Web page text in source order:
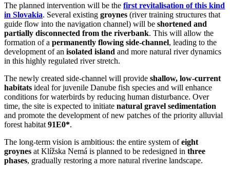
The planned intervention will be the first revitalisation of this kind
in Slovakia. Several existing groynes (river training structures that
guide flow into the navigation channel) will be shortened and
partially disconnected from the riverbank. This will allow the
formation of a permanently flowing side-channel, leading to the
development of an isolated island and more natural river dynamics
in this highly regulated river stretch.
The newly created side-channel will provide shallow, low-current
habitats ideal for juvenile Danube fish species and will enhance
conditions for waterbirds by reducing human disturbance. Over
time, the site is expected to initiate natural gravel sedimentation
and promote the development of new patches of the priority alluvial
forest habitat 91E0*.
The long-term vision is ambitious: the entire system ofeight
groynes at Klížska Nemá is planned to be redesigned in three
phases, gradually restoring a more natural riverine landscape.